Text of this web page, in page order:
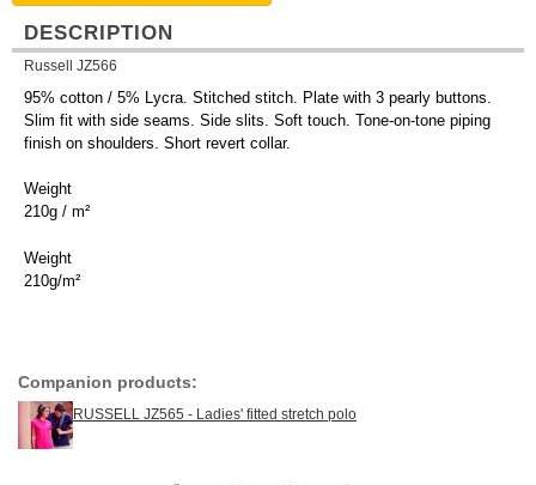
DESCRIPTION
Russell JZ566
95% cotton / 5% Lycra. Stitched stitch. Plate with 3 pearly buttons.
Slim fit with side seams. Side slits. Soft touch. Tone-on-tone piping
finish on shoulders. Short revert collar.
Weight
210g / m²
Weight
210g/m²
Companion products:
RUSSELL JZ565 - Ladies' fitted stretch polo